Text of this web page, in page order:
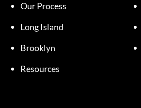
Our Process
Long Island
Brooklyn
Resources